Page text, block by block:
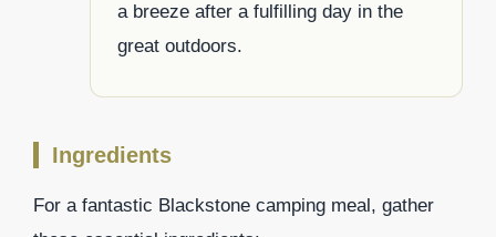
a breeze after a fulfilling day in the
great outdoors.
Ingredients
For a fantastic Blackstone camping meal, gather